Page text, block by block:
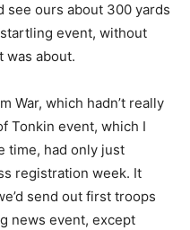
ours about 300 yards
event, without
was about.
War, which hadn’t really
Tonkin event, which I
time, had only just
registration week. It
send out first troops
news event, except